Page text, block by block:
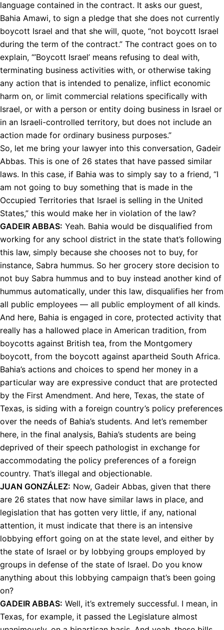
language contained in the contract. It asks our guest,
Bahia Amawi, to sign a pledge that she does not currently
boycott Israel and that she will, quote, “not boycott Israel
during the term of the contract.” The contract goes on to
explain, “’Boycott Israel’ means refusing to deal with,
terminating business activities with, or otherwise taking
any action that is intended to penalize, inflict economic
harm on, or limit commercial relations specifically with
Israel, or with a person or entity doing business in Israel or
in an Israeli-controlled territory, but does not include an
action made for ordinary business purposes.”
So, let me bring your lawyer into this conversation, Gadeir
Abbas. This is one of 26 states that have passed similar
laws. In this case, if Bahia was to simply say to a friend, “I
am not going to buy something that is made in the
Occupied Territories that Israel is selling in the United
States,” this would make her in violation of the law?
GADEIR ABBAS: Yeah. Bahia would be disqualified from
working for any school district in the state that’s following
this law, simply because she chooses not to buy, for
instance, Sabra hummus. So her grocery store decision to
not buy Sabra hummus and to buy instead another kind of
hummus automatically, under this law, disqualifies her from
all public employees — all public employment of all kinds.
And here, Bahia is engaged in core, protected activity that
really has a hallowed place in American tradition, from
boycotts against British tea, from the Montgomery
boycott, from the boycott against apartheid South Africa.
Bahia’s actions and choices to spend her money in a
particular way are expressive conduct that are protected
by the First Amendment. And here, Texas, the state of
Texas, is siding with a foreign country’s policy preferences
over the needs of Bahia’s students. And let’s remember
here, in the final analysis, Bahia’s students are being
deprived of their speech pathologist in exchange for
accommodating the policy preferences of a foreign
country. That’s illegal and objectionable.
JUAN GONZÁLEZ: Now, Gadeir Abbas, given that there
are 26 states that now have similar laws in place, and
legislation that has gotten very little, if any, national
attention, it must indicate that there is an intensive
lobbying effort going on at the state level, and either by
the state of Israel or by lobbying groups employed by
groups in defense of the state of Israel. Do you know
anything about this lobbying campaign that’s been going
on?
GADEIR ABBAS: Well, it’s extremely successful. I mean, in
Texas, for example, it passed the Legislature almost